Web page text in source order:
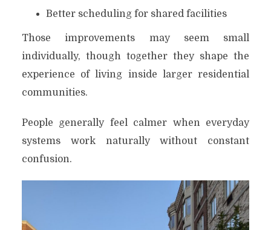
Better scheduling for shared facilities
Those improvements may seem small
individually, though together they shape the
experience of living inside larger residential
communities.
People generally feel calmer when everyday
systems work naturally without constant
confusion.